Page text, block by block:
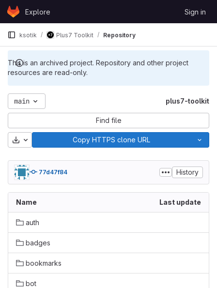
Skip to content
GitLabExplore Sign in
This is an archived project. Repository and other project
resources are read-only.
ksotik Plus7 Toolkit Repository
main plus7-toolkit
Find file
Download Copy HTTPS clone URL
77d47f84 History
Name Last update
auth
badges
bookmarks
bot